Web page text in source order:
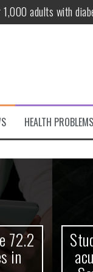
adults with
patients 70
variant of
Debut!
HEALTH PROBLEMS
Study
acute